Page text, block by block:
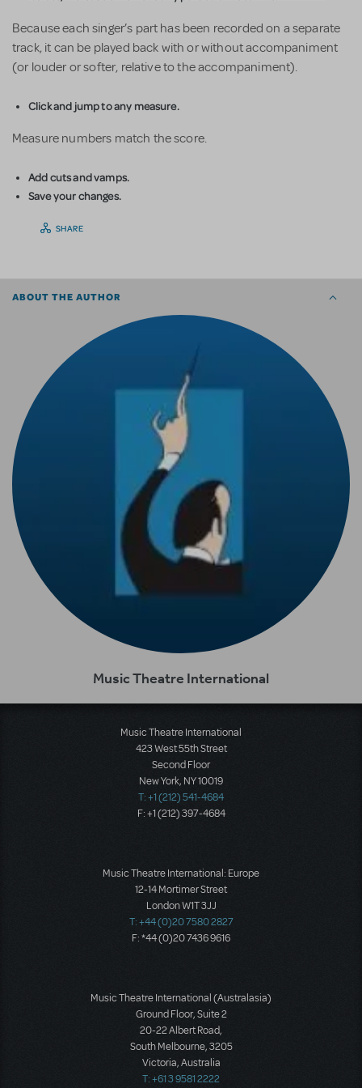
Because each singer’s part has been recorded on a separate
track, it can be played back with or without accompaniment
(or louder or softer, relative to the accompaniment).
Click and jump to any measure.
Measure numbers match the score.
Add cuts and vamps.
Save your changes.
SHARE
ABOUT THE AUTHOR
Music Theatre International
Music Theatre International
423 West 55th Street
Second Floor
New York, NY 10019
T: +1 (212) 541-4684
F: +1 (212) 397-4684
Music Theatre International: Europe
12-14 Mortimer Street
London W1T 3JJ
T: +44 (0)20 7580 2827
F: *44 (0)20 7436 9616
Music Theatre International (Australasia)
Ground Floor, Suite 2
20-22 Albert Road,
South Melbourne, 3205
Victoria, Australia
T: +61 3 9581 2222